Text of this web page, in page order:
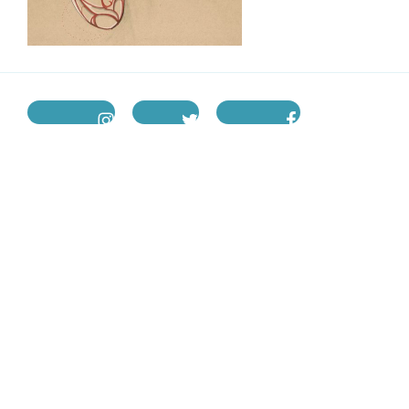
instagram twitter facebook